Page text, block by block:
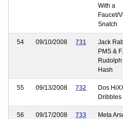
With a
Faucet/
Snatch
54 09/10/2008 731
Jack
PMS &
Hash
55 09/13/2008 732
Dos
Dribbles
56 09/17/2008 733
Meta